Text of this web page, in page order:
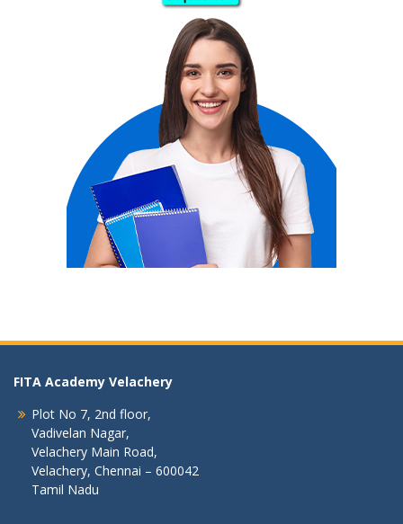
FITA Academy Velachery
Plot No 7, 2nd floor,
Vadivelan Nagar,
Velachery Main Road,
Velachery, Chennai – 600042
Tamil Nadu